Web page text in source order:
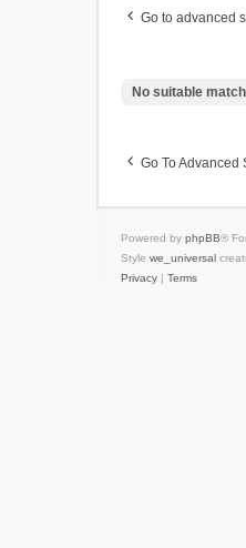
Go to advanced
No suitable
Go To Advanced
Powered by phpBB®
Style we_universal
Privacy | Terms